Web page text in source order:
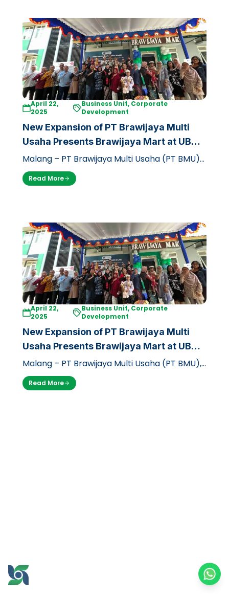
April 22,
2025
Business Unit, Corporate
Development
New Expansion of PT Brawijaya Multi
Usaha Presents Brawijaya Mart at UB
Dieng Campus
Malang – PT Brawijaya Multi Usaha (PT BMU)
through its business unit, Griya Brawijaya,
officially opened a branch of the…
Read More
April 22,
2025
Business Unit, Corporate
Development
New Expansion of PT Brawijaya Multi
Usaha Presents Brawijaya Mart at UB
Dieng Campus
Malang – PT Brawijaya Multi Usaha (PT BMU),
through its business unit Griya Brawijaya,
officially opened a branch of its…
Read More